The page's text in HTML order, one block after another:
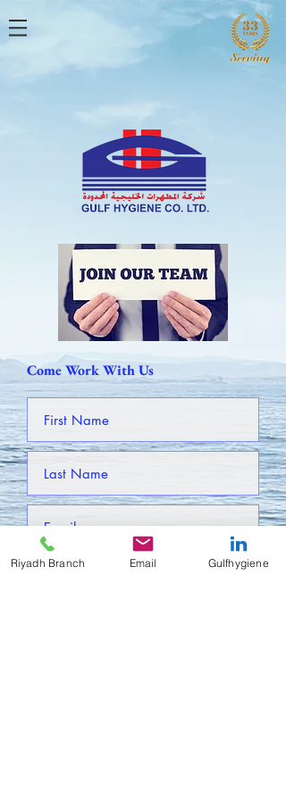
Come Work With Us
Riyadh Branch Email Gulfhygiene